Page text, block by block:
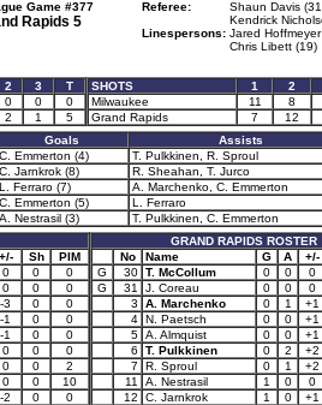
Game #377
Rapids 5
Referee:
Shaun Davis
Kendrick
Linespersons: Jared
Chris Libett (19)
2 3
T
0 0
0
2 1 5
SHOTS 1
2
Milwaukee
11
8
Grand Rapids
7
12
Goals
Assists
C. Emmerton (4)
T. Pulkkinen, R. Sproul
C. Jarnkrok (8)
R. Sheahan, T. Jurco
L. Ferraro (7)
A. Marchenko, C. Emmerton
C. Emmerton (5)
L. Ferraro
A. Nestrasil (3)
T. Pulkkinen, C. Emmerton
+/- Sh
PIM
0 0
0
0 0
0
-3 0
0
-1 0
0
-1 0
0
0 0
0
0 0
2
0 0
10
-2 0
0
GRAND RAPIDS ROSTER
No
Name G A
+/-
G
30 T. McCollum 0 0
0
G
31 J. Coreau 0 0
0
3
A. Marchenko 0 1
+1
4 N. Paetsch 0 0
+1
5 A. Almquist 0 0
+1
6
T. Pulkkinen 0 2
+2
7
R. Sproul 0 1
+2
11
A. Nestrasil 1 0
0
12
C. Jarnkrok 1 0
+1